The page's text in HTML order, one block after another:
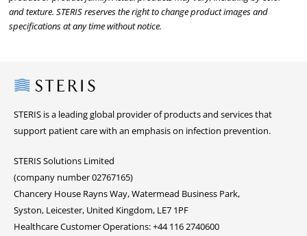
and texture. STERIS reserves the right to change product images and
specifications at any time without notice.
Steris
STERIS is a leading global provider of products and services that
support patient care with an emphasis on infection prevention.
STERIS Solutions Limited
(company number 02767165)
Chancery House Rayns Way, Watermead Business Park,
Syston, Leicester, United Kingdom, LE7 1PF
Healthcare Customer Operations: +44 116 2740600